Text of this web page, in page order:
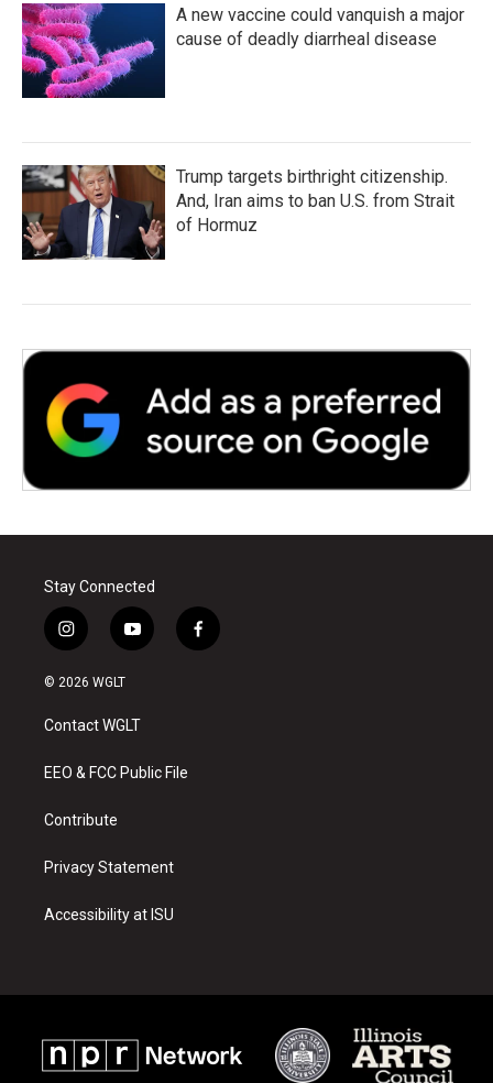
A new vaccine could vanquish a major
cause of deadly diarrheal disease
Trump targets birthright citizenship.
And, Iran aims to ban U.S. from Strait
of Hormuz
Stay Connected
i
n
s
a
g
a
y
o
u
b
f
a
© 2026 WGLT
Contact WGLT
EEO & FCC Public File
Contribute
Privacy Statement
Accessibility at ISU